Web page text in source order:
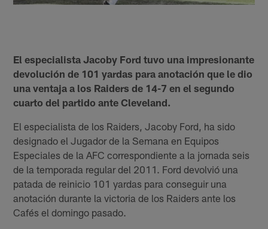
El especialista Jacoby Ford tuvo una impresionante
devolución de 101 yardas para anotación que le dio
una ventaja a los Raiders de 14-7 en el segundo
cuarto del partido ante Cleveland.
El especialista de los Raiders, Jacoby Ford, ha sido
designado el Jugador de la Semana en Equipos
Especiales de la AFC correspondiente a la jornada seis
de la temporada regular del 2011. Ford devolvió una
patada de reinicio 101 yardas para conseguir una
anotación durante la victoria de los Raiders ante los
Cafés el domingo pasado.